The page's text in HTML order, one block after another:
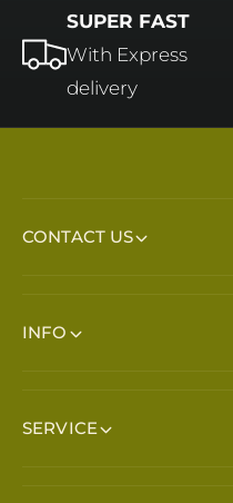
SUPER FAST
With Express
delivery
CONTACT US
INFO
SERVICE